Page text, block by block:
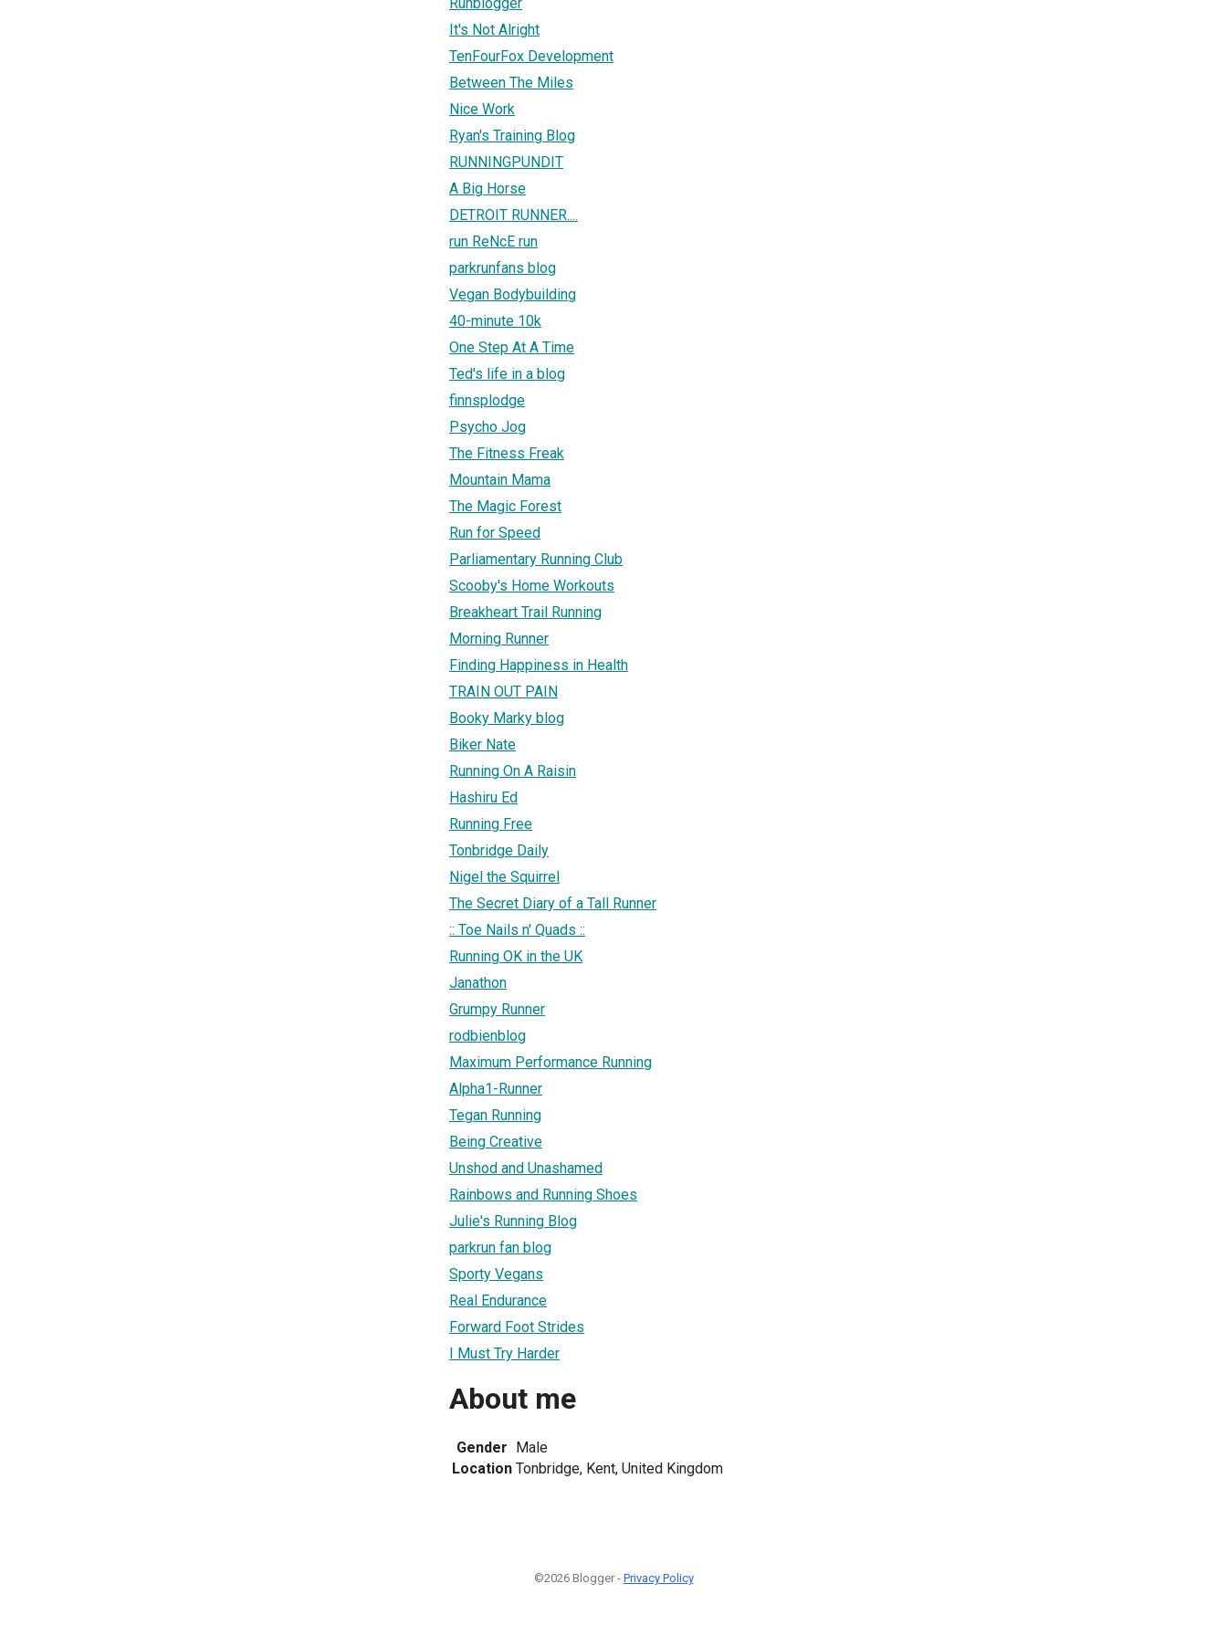
It's Not Alright
TenFourFox Development
Between The Miles
Nice Work
Ryan's Training Blog
RUNNINGPUNDIT
A Big Horse
DETROIT RUNNER....
run ReNcE run
parkrunfans blog
Vegan Bodybuilding
40-minute 10k
One Step At A Time
Ted's life in a blog
finnsplodge
Psycho Jog
The Fitness Freak
Mountain Mama
The Magic Forest
Run for Speed
Parliamentary Running Club
Scooby's Home Workouts
Breakheart Trail Running
Morning Runner
Finding Happiness in Health
TRAIN OUT PAIN
Booky Marky blog
Biker Nate
Running On A Raisin
Hashiru Ed
Running Free
Tonbridge Daily
Nigel the Squirrel
The Secret Diary of a Tall Runner
:: Toe Nails n' Quads ::
Running OK in the UK
Janathon
Grumpy Runner
rodbienblog
Maximum Performance Running
Alpha1-Runner
Tegan Running
Being Creative
Unshod and Unashamed
Rainbows and Running Shoes
Julie's Running Blog
parkrun fan blog
Sporty Vegans
Real Endurance
Forward Foot Strides
I Must Try Harder
About me
Gender Male
Location Tonbridge, Kent, United Kingdom
©2026 Blogger - Privacy Policy